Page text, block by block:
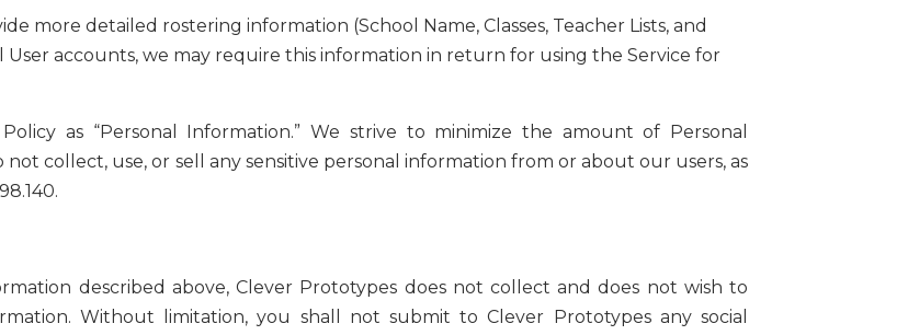
more detailed rostering information (School Name, Classes, Teacher Lists, and
User accounts, we may require this information in return for using the Service for
as “Personal Information.” We strive to minimize the amount of Personal
collect, use, or sell any sensitive personal information from or about our users, as
described above, Clever Prototypes does not collect and does not wish to
Without limitation, you shall not submit to Clever Prototypes any social